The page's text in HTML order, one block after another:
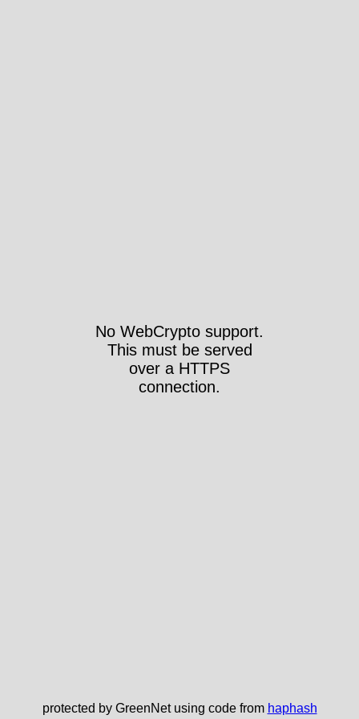
No WebCrypto support.
This must be served
over a HTTPS
connection.
protected by GreenNet using code from haphash